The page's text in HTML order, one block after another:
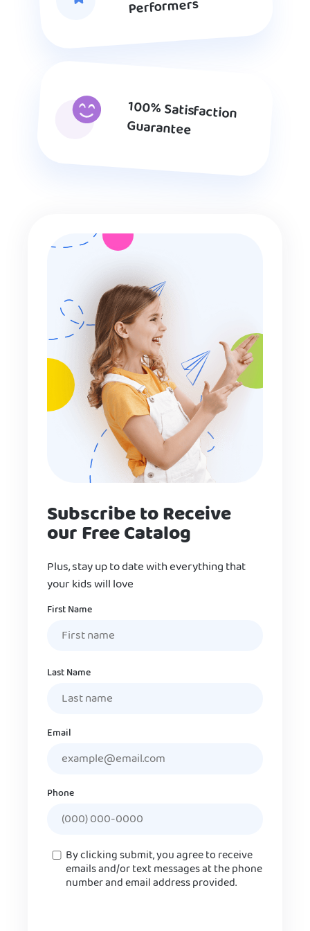
Performers
100% Satisfaction
Guarantee
Subscribe to Receive
our Free Catalog
Plus, stay up to date with everything that
your kids will love
Name
First Name
Last Name
Email
Phone
ConsentBy clicking submit, you agree to receive
emails and/or text messages at the phone
number and email address provided.